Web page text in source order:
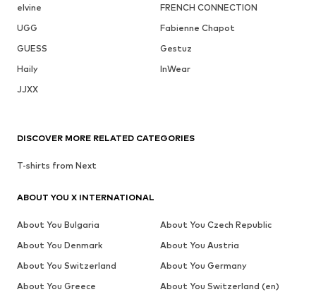
elvine
FRENCH CONNECTION
UGG
Fabienne Chapot
GUESS
Gestuz
Haily
InWear
JJXX
DISCOVER MORE RELATED CATEGORIES
T-shirts from Next
ABOUT YOU X INTERNATIONAL
About You Bulgaria
About You Czech Republic
About You Denmark
About You Austria
About You Switzerland
About You Germany
About You Greece
About You Switzerland (en)